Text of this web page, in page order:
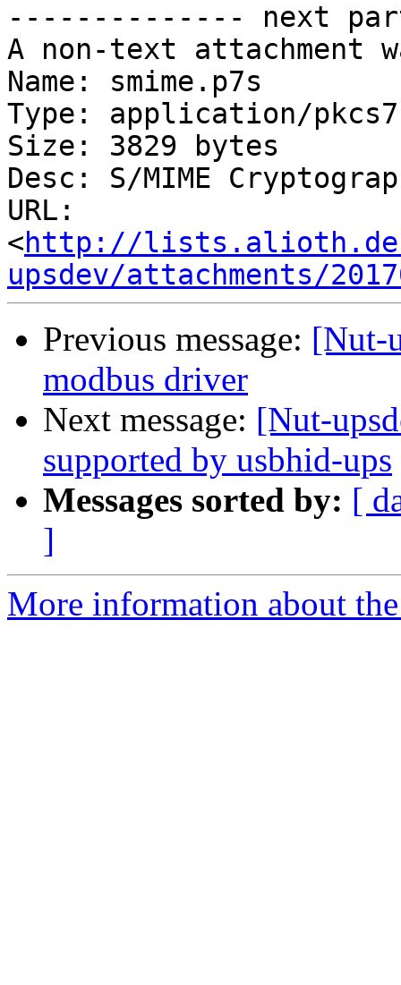
-------------- next
A non-text attachment
Name: smime.p7s
Type: application/
Size: 3829 bytes
Desc: S/MIME
URL:
<http://
upsdev/attachments/
Previous message: [Nut-
modbus driver
Next message: [Nut-
supported by usbhid-ups
Messages sorted by: [
]
More information about